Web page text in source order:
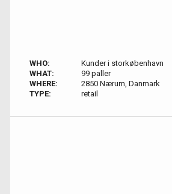
WHO:
Kunder i storkøbenhavn
WHAT:
99 paller
WHERE:
2850 Nærum, Danmark
TYPE:
retail